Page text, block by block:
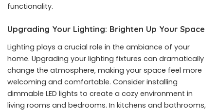
functionality.
Upgrading Your Lighting: Brighten Up Your Space
Lighting plays a crucial role in the ambiance of your
home. Upgrading your lighting fixtures can dramatically
change the atmosphere, making your space feel more
welcoming and comfortable. Consider installing
dimmable LED lights to create a cozy environment in
living rooms and bedrooms. In kitchens and bathrooms,